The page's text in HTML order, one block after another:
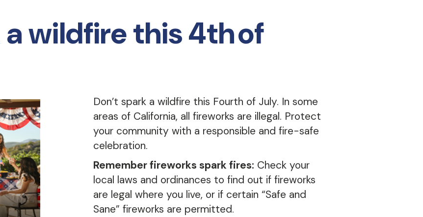
a wildfire this 4th of
Don’t spark a wildfire this Fourth of July. In some
areas of California, all fireworks are illegal. Protect
your community with a responsible and fire-safe
celebration.
Remember fireworks spark fires: Check your
local laws and ordinances to find out if fireworks
are legal where you live, or if certain “Safe and
Sane” fireworks are permitted.